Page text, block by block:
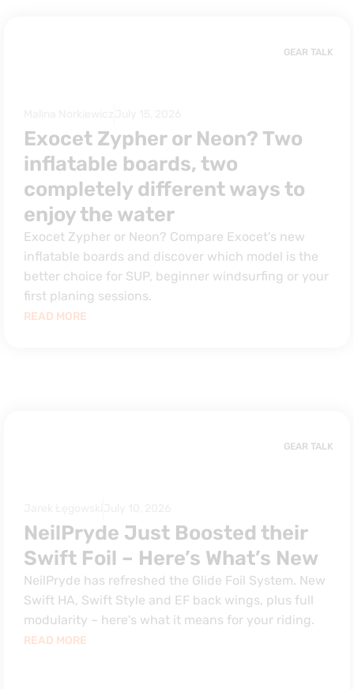
GEAR TALK
Exocet Zypher or Neon? Two
inflatable boards, two
completely different ways to
enjoy the water
Exocet Zypher or Neon? Compare Exocet's new
inflatable boards and discover which model is the
better choice for SUP, beginner windsurfing or your
first planing sessions.
READ MORE
GEAR TALK
NeilPryde Just Boosted their
Swift Foil – Here’s What’s New
NeilPryde has refreshed the Glide Foil System. New
Swift HA, Swift Style and EF back wings, plus full
modularity – here's what it means for your riding.
READ MORE